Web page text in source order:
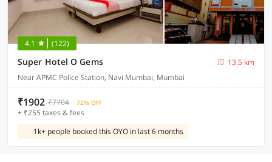
4.1 (122)
Super Hotel O Gems
13.5 km
Near APMC Police Station, Navi Mumbai, Mumbai
₹1902 ₹7704 72% OFF
+ ₹255 taxes & fees
1k+ people booked this OYO in last 6 months